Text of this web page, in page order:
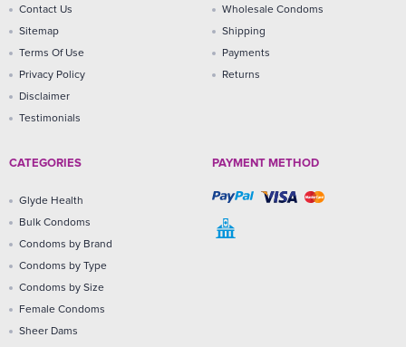
Contact Us
Sitemap
Terms Of Use
Privacy Policy
Disclaimer
Testimonials
Wholesale Condoms
Shipping
Payments
Returns
CATEGORIES
Glyde Health
Bulk Condoms
Condoms by Brand
Condoms by Type
Condoms by Size
Female Condoms
Sheer Dams
PAYMENT METHOD